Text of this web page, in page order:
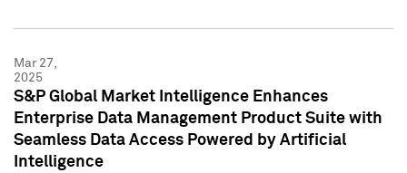
Mar 27,
2025
S&P Global Market Intelligence Enhances
Enterprise Data Management Product Suite with
Seamless Data Access Powered by Artificial
Intelligence